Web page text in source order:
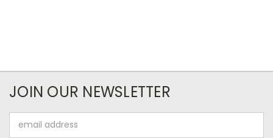
JOIN OUR NEWSLETTER
Address